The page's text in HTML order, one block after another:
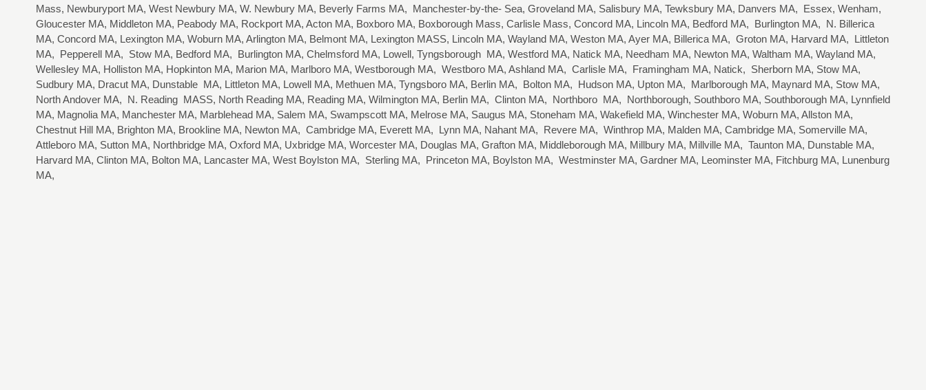
Mass, Newburyport MA, West Newbury MA, W. Newbury MA, Beverly Farms MA, Manchester-by-the- Sea, Groveland MA, Salisbury MA, Tewksbury MA, Danvers MA, Essex, Wenham,
Gloucester MA, Middleton MA, Peabody MA, Rockport MA, Acton MA, Boxboro MA, Boxborough Mass, Carlisle Mass, Concord MA, Lincoln MA, Bedford MA, Burlington MA, N. Billerica
MA, Concord MA, Lexington MA, Woburn MA, Arlington MA, Belmont MA, Lexington MASS, Lincoln MA, Wayland MA, Weston MA, Ayer MA, Billerica MA, Groton MA, Harvard MA, Littleton
MA, Pepperell MA, Stow MA, Bedford MA, Burlington MA, Chelmsford MA, Lowell, Tyngsborough MA, Westford MA, Natick MA, Needham MA, Newton MA, Waltham MA, Wayland MA,
Wellesley MA, Holliston MA, Hopkinton MA, Marion MA, Marlboro MA, Westborough MA, Westboro MA, Ashland MA, Carlisle MA, Framingham MA, Natick, Sherborn MA, Stow MA,
Sudbury MA, Dracut MA, Dunstable MA, Littleton MA, Lowell MA, Methuen MA, Tyngsboro MA, Berlin MA, Bolton MA, Hudson MA, Upton MA, Marlborough MA, Maynard MA, Stow MA,
North Andover MA, N. Reading MASS, North Reading MA, Reading MA, Wilmington MA, Berlin MA, Clinton MA, Northboro MA, Northborough, Southboro MA, Southborough MA, Lynnfield
MA, Magnolia MA, Manchester MA, Marblehead MA, Salem MA, Swampscott MA, Melrose MA, Saugus MA, Stoneham MA, Wakefield MA, Winchester MA, Woburn MA, Allston MA,
Chestnut Hill MA, Brighton MA, Brookline MA, Newton MA, Cambridge MA, Everett MA, Lynn MA, Nahant MA, Revere MA, Winthrop MA, Malden MA, Cambridge MA, Somerville MA,
Attleboro MA, Sutton MA, Northbridge MA, Oxford MA, Uxbridge MA, Worcester MA, Douglas MA, Grafton MA, Middleborough MA, Millbury MA, Millville MA, Taunton MA, Dunstable MA,
Harvard MA, Clinton MA, Bolton MA, Lancaster MA, West Boylston MA, Sterling MA, Princeton MA, Boylston MA, Westminster MA, Gardner MA, Leominster MA, Fitchburg MA, Lunenburg
MA,